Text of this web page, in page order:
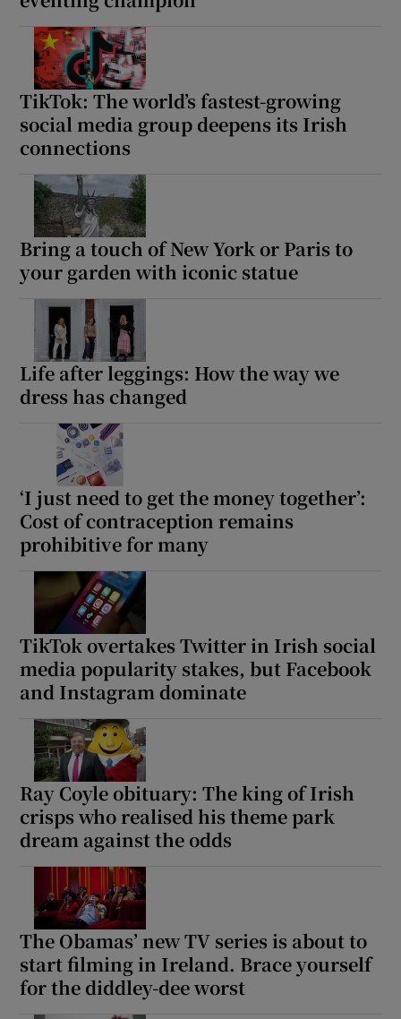
TikTok: The world’s fastest-growing
social media group deepens its Irish
connections
Bring a touch of New York or Paris to
your garden with iconic statue
Life after leggings: How the way we
dress has changed
‘I just need to get the money together’:
Cost of contraception remains
prohibitive for many
TikTok overtakes Twitter in Irish social
media popularity stakes, but Facebook
and Instagram dominate
Ray Coyle obituary: The king of Irish
crisps who realised his theme park
dream against the odds
The Obamas’ new TV series is about to
start filming in Ireland. Brace yourself
for the diddley-dee worst